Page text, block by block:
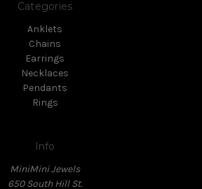
Categories
Anklets
Chains
Earrings
Necklaces
Pendants
Rings
Info
MiniMini Jewels
650 South Hill St.